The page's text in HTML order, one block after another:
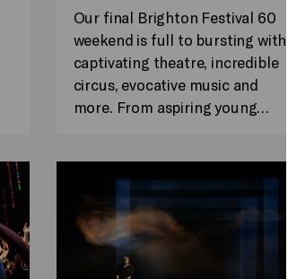
Our final Brighton Festival 60
weekend is full to bursting with
captivating theatre, incredible
circus, evocative music and
more. From aspiring young…